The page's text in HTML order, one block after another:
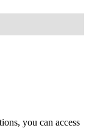
you can access